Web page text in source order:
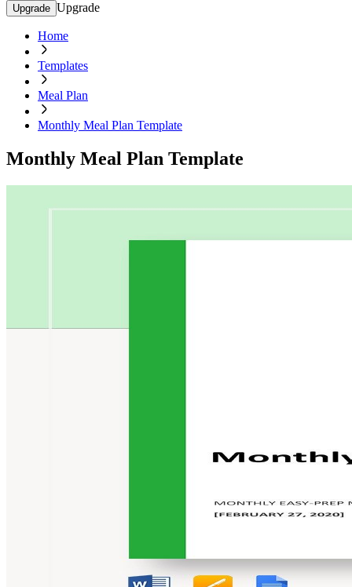
Upgrade Upgrade
Home
Templates
Meal Plan
Monthly Meal Plan Template
Monthly Meal Plan Template